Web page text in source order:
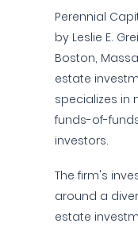
Perennial
by Leslie E.
Boston,
estate
specializes in
funds-of-
investors.
The firm's
around a
estate